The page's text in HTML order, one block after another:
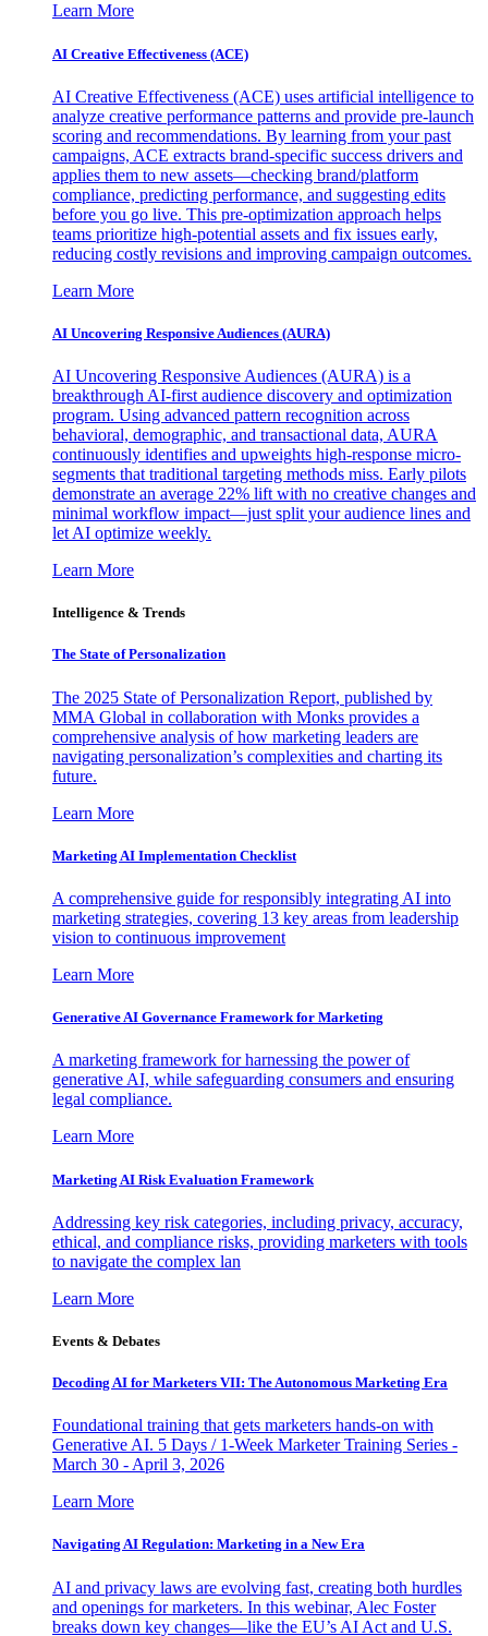
Learn More
AI Creative Effectiveness (ACE)
AI Creative Effectiveness (ACE) uses artificial intelligence to
analyze creative performance patterns and provide pre-launch
scoring and recommendations. By learning from your past
campaigns, ACE extracts brand-specific success drivers and
applies them to new assets—checking brand/platform
compliance, predicting performance, and suggesting edits
before you go live. This pre-optimization approach helps
teams prioritize high-potential assets and fix issues early,
reducing costly revisions and improving campaign outcomes.
Learn More
AI Uncovering Responsive Audiences (AURA)
AI Uncovering Responsive Audiences (AURA) is a
breakthrough AI-first audience discovery and optimization
program. Using advanced pattern recognition across
behavioral, demographic, and transactional data, AURA
continuously identifies and upweights high-response micro-
segments that traditional targeting methods miss. Early pilots
demonstrate an average 22% lift with no creative changes and
minimal workflow impact—just split your audience lines and
let AI optimize weekly.
Learn More
Intelligence & Trends
The State of Personalization
The 2025 State of Personalization Report, published by
MMA Global in collaboration with Monks provides a
comprehensive analysis of how marketing leaders are
navigating personalization’s complexities and charting its
future.
Learn More
Marketing AI Implementation Checklist
A comprehensive guide for responsibly integrating AI into
marketing strategies, covering 13 key areas from leadership
vision to continuous improvement
Learn More
Generative AI Governance Framework for Marketing
A marketing framework for harnessing the power of
generative AI, while safeguarding consumers and ensuring
legal compliance.
Learn More
Marketing AI Risk Evaluation Framework
Addressing key risk categories, including privacy, accuracy,
ethical, and compliance risks, providing marketers with tools
to navigate the complex lan
Learn More
Events & Debates
Decoding AI for Marketers VII: The Autonomous Marketing Era
Foundational training that gets marketers hands-on with
Generative AI. 5 Days / 1-Week Marketer Training Series -
March 30 - April 3, 2026
Learn More
Navigating AI Regulation: Marketing in a New Era
AI and privacy laws are evolving fast, creating both hurdles
and openings for marketers. In this webinar, Alec Foster
breaks down key changes—like the EU’s AI Act and U.S.